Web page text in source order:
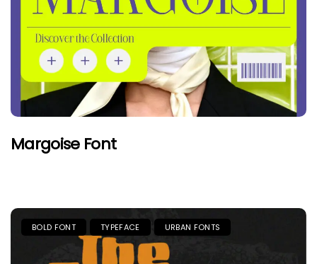
Margoise Font
BOLD FONT TYPEFACE URBAN FONTS